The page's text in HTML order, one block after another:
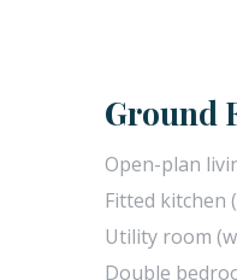
Ground
Open-plan
Fitted kitchen
Utility room
Double